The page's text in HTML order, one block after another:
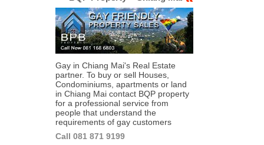
Gay in Chiang Mai's Real Estate
partner. To buy or sell Houses,
Condominiums, apartments or land
in Chiang Mai contact BQP property
for a professional service from
people that understand the
requirements of gay customers
Call 081 871 9199